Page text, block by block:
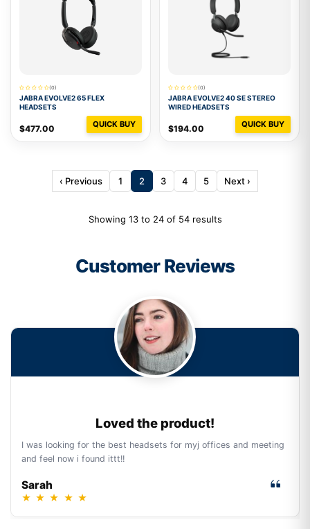
(0)
JABRA EVOLVE2 65 FLEX
HEADSETS
$477.00 QUICK BUY
(0)
JABRA EVOLVE2 40 SE STEREO
WIRED HEADSETS
$194.00 QUICK BUY
‹ Previous 1 2 3 4 5 Next ›
Showing 13 to 24 of 54 results
Customer Reviews
Loved the product!
I was looking for the best headsets for myj offices and meeting
and feel now i found ittt!!
Sarah
★ ★ ★ ★ ★